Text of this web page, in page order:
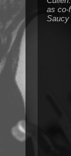
as co-
Saucy